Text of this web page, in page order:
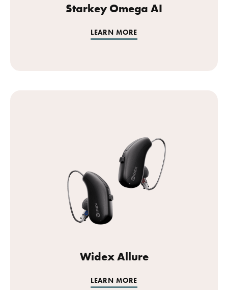
Starkey Omega AI
LEARN MORE
Widex Allure
LEARN MORE